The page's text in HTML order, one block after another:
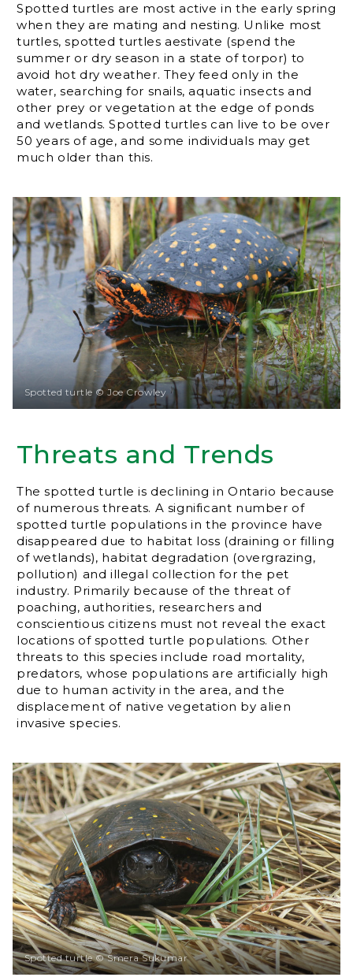
Spotted turtles are most active in the early spring
when they are mating and nesting. Unlike most
turtles, spotted turtles aestivate (spend the
summer or dry season in a state of torpor) to
avoid hot dry weather. They feed only in the
water, searching for snails, aquatic insects and
other prey or vegetation at the edge of ponds
and wetlands. Spotted turtles can live to be over
50 years of age, and some individuals may get
much older than this.
Threats and Trends
The spotted turtle is declining in Ontario because
of numerous threats. A significant number of
spotted turtle populations in the province have
disappeared due to habitat loss (draining or filling
of wetlands), habitat degradation (overgrazing,
pollution) and illegal collection for the pet
industry. Primarily because of the threat of
poaching, authorities, researchers and
conscientious citizens must not reveal the exact
locations of spotted turtle populations. Other
threats to this species include road mortality,
predators, whose populations are artificially high
due to human activity in the area, and the
displacement of native vegetation by alien
invasive species.
Spotted turtle © Joe Crowley
Spotted turtle © Smera Sukumar